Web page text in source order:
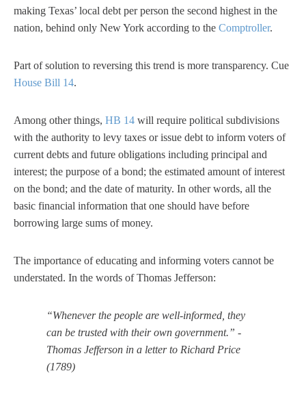
making Texas’ local debt per person the second highest in the
nation, behind only New York according to the Comptroller.
Part of solution to reversing this trend is more transparency. Cue
House Bill 14.
Among other things, HB 14 will require political subdivisions
with the authority to levy taxes or issue debt to inform voters of
current debts and future obligations including principal and
interest; the purpose of a bond; the estimated amount of interest
on the bond; and the date of maturity. In other words, all the
basic financial information that one should have before
borrowing large sums of money.
The importance of educating and informing voters cannot be
understated. In the words of Thomas Jefferson:
“Whenever the people are well-informed, they
can be trusted with their own government.” -
Thomas Jefferson in a letter to Richard Price
(1789)